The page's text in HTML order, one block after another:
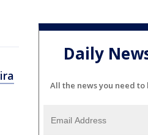
Daily
All the news you need